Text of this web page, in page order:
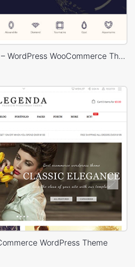
Luxury Jewelry Store – WordPress WooCommerce Theme
WordPress Theme